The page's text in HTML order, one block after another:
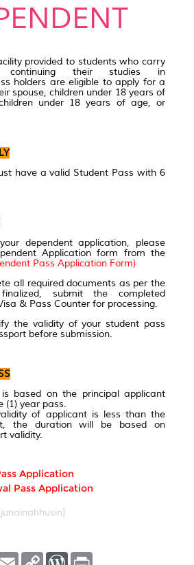
provided to students who carry
continuing their studies in
holders are eligible to apply for a
spouse, children under 18 years of
under 18 years of age, or
have a valid Student Pass with 6
dependent application, please
Application form from the
Pass Application Form)
all required documents as per the
submit the completed
& Pass Counter for processing.
the validity of your student pass
before submission.
based on the principal applicant
(1) year pass.
of applicant is less than the
the duration will be based on
validity.
Application
Pass Application
E
C
W